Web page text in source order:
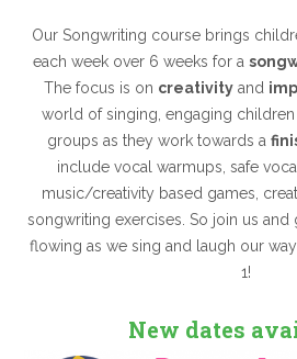
Our Songwriting course brings
each week over 6 weeks for a
The focus is on creativity and
world of singing, engaging
groups as they work towards a
include vocal warmups, safe
music/creativity based games,
songwriting exercises. So join us and
flowing as we sing and laugh our
1!
New dates